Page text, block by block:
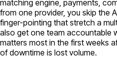
matching engine, payments,
from one provider, you skip the
finger-pointing that stretch a
also get one team accountable
matters most in the first weeks
of downtime is lost volume.